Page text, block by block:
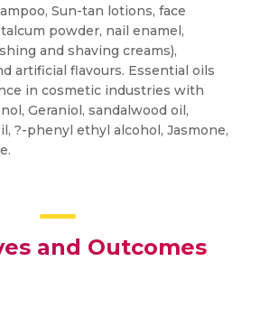
Sun-tan lotions, face
powder, nail enamel,
and shaving creams),
artificial flavours. Essential oils
in cosmetic industries with
Geraniol, sandalwood oil,
?-phenyl ethyl alcohol, Jasmone,
and Outcomes